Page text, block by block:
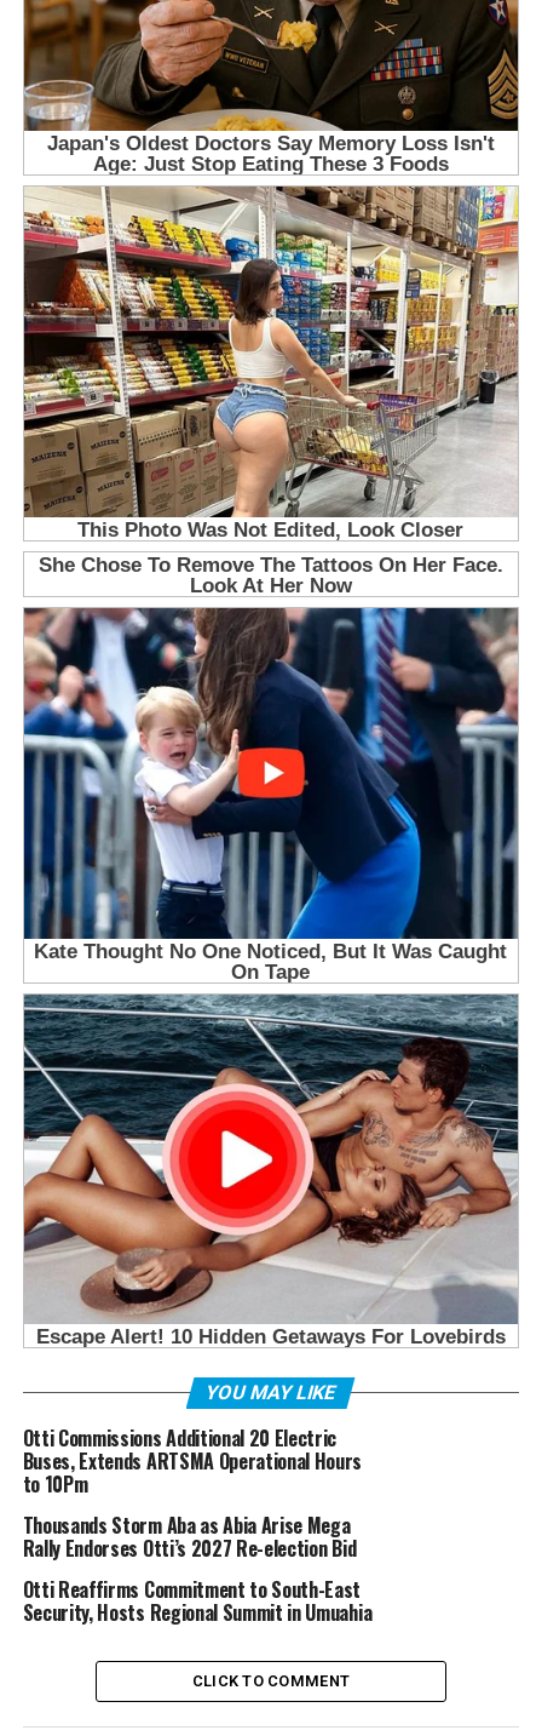
YOU MAY LIKE
Otti Commissions Additional 20 Electric
Buses, Extends ARTSMA Operational Hours
to 10Pm
Thousands Storm Aba as Abia Arise Mega
Rally Endorses Otti’s 2027 Re-election Bid
Otti Reaffirms Commitment to South-East
Security, Hosts Regional Summit in Umuahia
CLICK TO COMMENT